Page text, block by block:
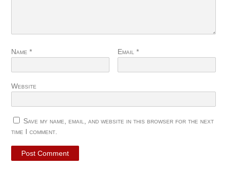
Name* Email*
Website
Save my name, email, and website in this browser for the next
time I comment.